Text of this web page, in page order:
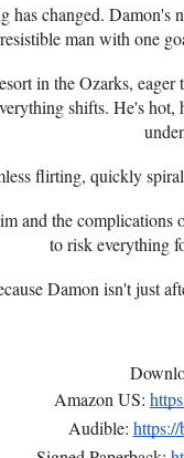
has changed.
man with one
in the Ozarks,
shifts. He's
flirting, quickly
and the
to risk everything
Damon isn't just
Amazon US:
Audible: